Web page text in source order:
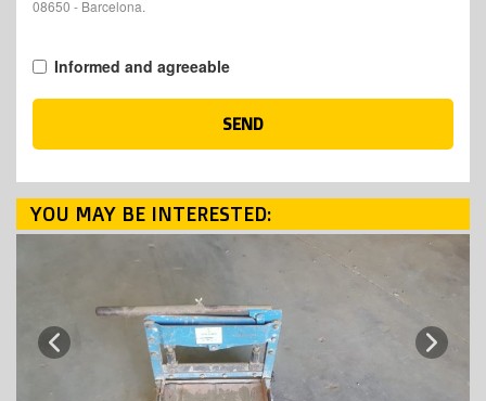
08650 - Barcelona.
Informed and agreeable
SEND
YOU MAY BE INTERESTED:
Previous Next